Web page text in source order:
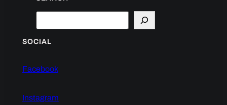
SOCIAL
Facebook
Instagram